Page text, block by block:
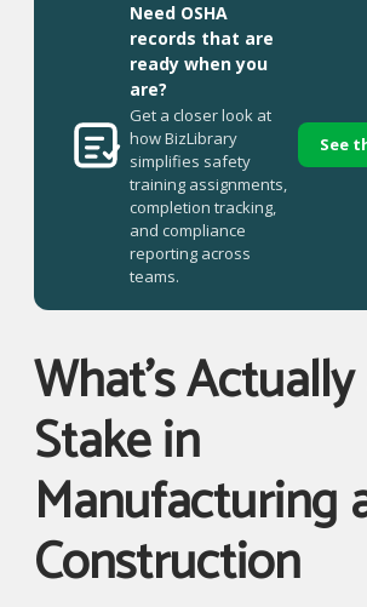
Need OSHA
records that are
ready when you
are?
Get a closer look at
how BizLibrary
simplifies safety
training assignments,
completion tracking,
and compliance
reporting across
teams.
See
What's
Stake in
Manufacturing
Construction